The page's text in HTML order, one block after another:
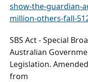
show-the-guardian-
million-others-fall-
SBS Act - Special
Australian
Legislation.
from